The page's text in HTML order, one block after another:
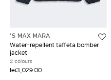
'S MAX MARA
Water-repellent taffeta bomber
jacket
2 colours
lei3,029.00